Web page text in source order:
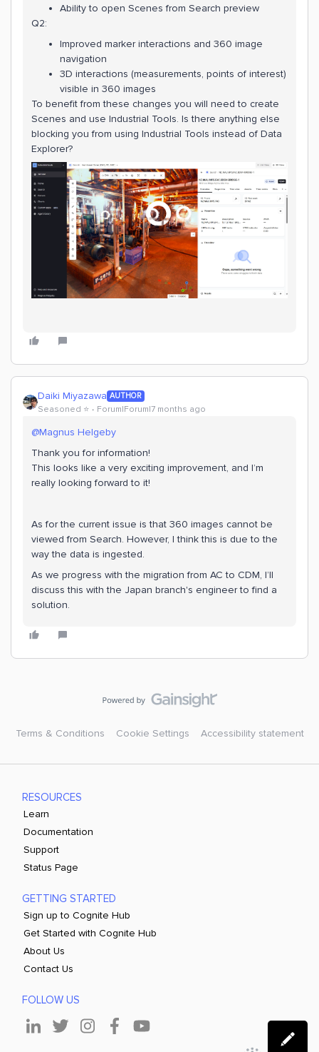
Ability to open Scenes from Search preview
Q2:
Improved marker interactions and 360 image
navigation
3D interactions (measurements, points of interest)
visible in 360 images
To benefit from these changes you will need to create
Scenes and use Industrial Tools. Is there anything else
blocking you from using Industrial Tools instead of Data
Explorer?
Daiki Miyazawa AUTHOR
Seasoned ⭐️ Forum|Forum|7 months ago
@Magnus Helgeby
Thank you for information!
This looks like a very exciting improvement, and I’m
really looking forward to it!
As for the current issue is that 360 images cannot be
viewed from Search. However, I think this is due to the
way the data is ingested.
As we progress with the migration from AC to CDM, I’ll
discuss this with the Japan branch's engineer to find a
solution.
Terms & Conditions Cookie Settings Accessibility statement
RESOURCES
Learn
Documentation
Support
Status Page
GETTING STARTED
Sign up to Cognite Hub
Get Started with Cognite Hub
About Us
Contact Us
FOLLOW US